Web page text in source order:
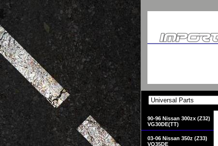
90-96 Nissan 300zx (Z32)
VG30DE(TT)
03-06 Nissan 350z (Z33)
VQ35DE